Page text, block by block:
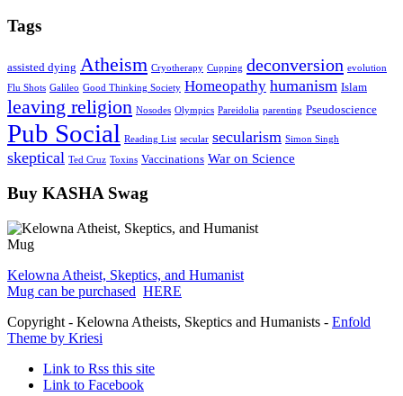
Tags
assisted dying Atheism Cryotherapy Cupping deconversion evolution
Flu Shots Galileo Good Thinking Society Homeopathy humanism Islam
leaving religion Nosodes Olympics Pareidolia parenting Pseudoscience
Pub Social Reading List secular secularism Simon Singh
skeptical Ted Cruz Toxins Vaccinations War on Science
Buy KASHA Swag
Kelowna Atheist, Skeptics, and Humanist
Mug can be purchased HERE
Copyright - Kelowna Atheists, Skeptics and Humanists - Enfold
Theme by Kriesi
Link to Rss this site
Link to Facebook